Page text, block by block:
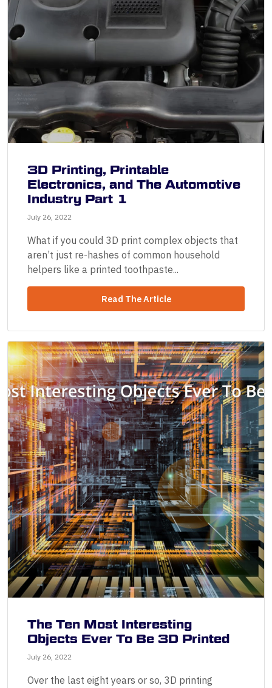
3D Printing, Printable
Electronics, and The Automotive
Industry Part 1
July 26, 2022
What if you could 3D print complex objects that
aren’t just re-hashes of common household
helpers like a printed toothpaste...
Read The Article
The Ten Most Interesting
Objects Ever To Be 3D Printed
July 26, 2022
Over the last eight years or so, 3D printing